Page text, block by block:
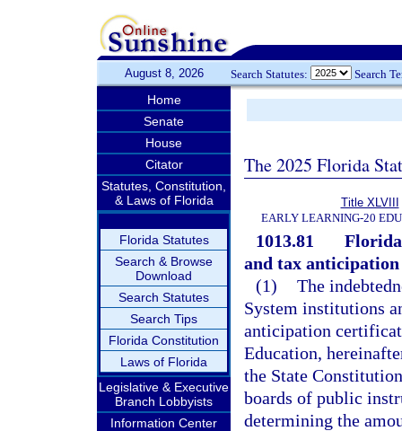
August 8, 2026 Search Statutes: Search
Home
Senate
House
Citator
Statutes, Constitution,
& Laws of Florida
Florida Statutes
Search & Browse
Download
Search Statutes
Search Tips
Florida Constitution
Laws of Florida
Legislative & Executive
Branch Lobbyists
Information Center
The 2025 Florida
Title XLVIII
EARLY LEARNING-20
1013.81
and tax
(1) The
System institutions
anticipation
Education,
the State
boards of public
determining the